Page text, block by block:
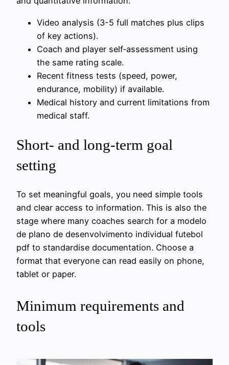
Video analysis (3-5 full matches plus clips
of key actions).
Coach and player self‑assessment using
the same rating scale.
Recent fitness tests (speed, power,
endurance, mobility) if available.
Medical history and current limitations from
medical staff.
Short- and long-term goal
setting
To set meaningful goals, you need simple tools
and clear access to information. This is also the
stage where many coaches search for a modelo
de plano de desenvolvimento individual futebol
pdf to standardise documentation. Choose a
format that everyone can read easily on phone,
tablet or paper.
Minimum requirements and
tools